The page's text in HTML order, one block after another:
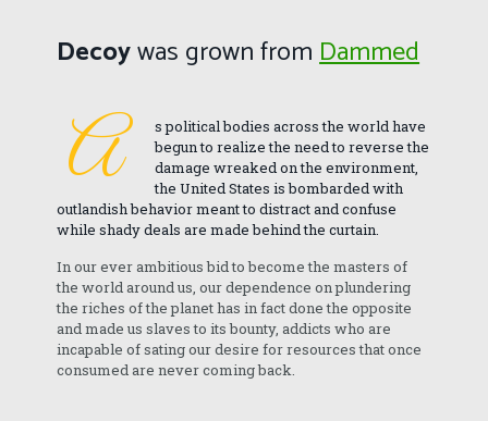
Decoywas grown fromDammed
A
s political bodies across the world have
begun to realize the need to reverse the
damage wreaked on the environment,
the United States is bombarded with
outlandish behavior meant to distract and confuse
while shady deals are made behind the curtain.
In our ever ambitious bid to become the masters of
the world around us, our dependence on plundering
the riches of the planet has in fact done the opposite
and made us slaves to its bounty, addicts who are
incapable of sating our desire for resources that once
consumed are never coming back.